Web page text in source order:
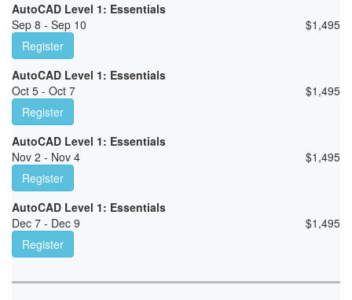
AutoCAD Level 1: Essentials
Sep 8 - Sep 10
$1,495
Register
AutoCAD Level 1: Essentials
Oct 5 - Oct 7
$1,495
Register
AutoCAD Level 1: Essentials
Nov 2 - Nov 4
$1,495
Register
AutoCAD Level 1: Essentials
Dec 7 - Dec 9
$1,495
Register